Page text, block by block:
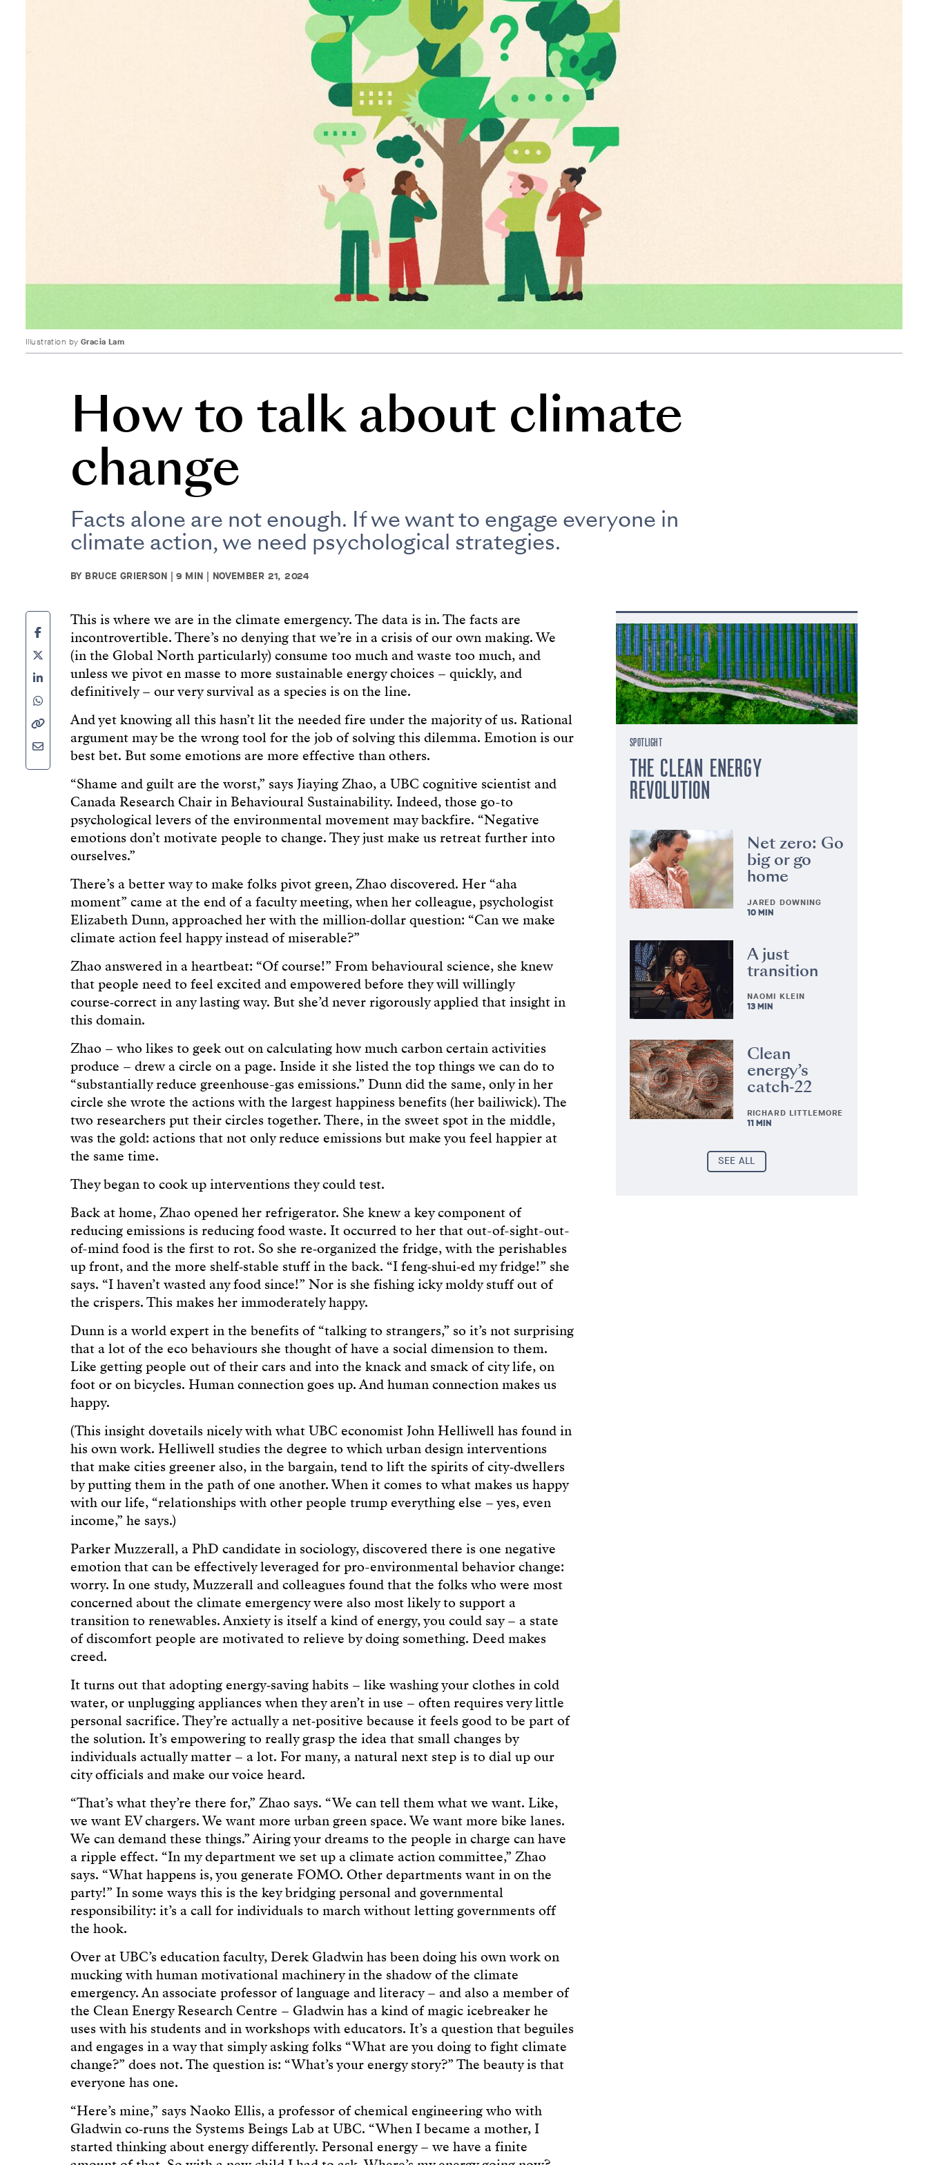
Illustration by Gracia Lam
How to talk about climate
change
Facts alone are not enough. If we want to engage everyone in
climate action, we need psychological strategies.
BY BRUCE GRIERSON | 9 MIN | NOVEMBER 21, 2024
This is where we are in the climate emergency. The data is in. The facts are
incontrovertible. There’s no denying that we’re in a crisis of our own making. We
(in the Global North particularly) consume too much and waste too much, and
unless we pivot en masse to more sustainable energy choices – quickly, and
definitively – our very survival as a species is on the line.
And yet knowing all this hasn’t lit the needed fire under the majority of us. Rational
argument may be the wrong tool for the job of solving this dilemma. Emotion is our
best bet. But some emotions are more effective than others.
“Shame and guilt are the worst,” says Jiaying Zhao, a UBC cognitive scientist and
Canada Research Chair in Behavioural Sustainability. Indeed, those go-to
psychological levers of the environmental movement may backfire. “Negative
emotions don’t motivate people to change. They just make us retreat further into
ourselves.”
There’s a better way to make folks pivot green, Zhao discovered. Her “aha
moment” came at the end of a faculty meeting, when her colleague, psychologist
Elizabeth Dunn, approached her with the million‑dollar question: “Can we make
climate action feel happy instead of miserable?”
Zhao answered in a heartbeat: “Of course!” From behavioural science, she knew
that people need to feel excited and empowered before they will willingly
course‑correct in any lasting way. But she’d never rigorously applied that insight in
this domain.
Zhao – who likes to geek out on calculating how much carbon certain activities
produce – drew a circle on a page. Inside it she listed the top things we can do to
“substantially reduce greenhouse-gas emissions.” Dunn did the same, only in her
circle she wrote the actions with the largest happiness benefits (her bailiwick). The
two researchers put their circles together. There, in the sweet spot in the middle,
was the gold: actions that not only reduce emissions but make you feel happier at
the same time.
They began to cook up interventions they could test.
Back at home, Zhao opened her refrigerator. She knew a key component of
reducing emissions is reducing food waste. It occurred to her that out-of-sight-out-
of-mind food is the first to rot. So she re‑organized the fridge, with the perishables
up front, and the more shelf‑stable stuff in the back. “I feng‑shui‑ed my fridge!” she
says. “I haven’t wasted any food since!” Nor is she fishing icky moldy stuff out of
the crispers. This makes her immoderately happy.
Dunn is a world expert in the benefits of “talking to strangers,” so it’s not surprising
that a lot of the eco behaviours she thought of have a social dimension to them.
Like getting people out of their cars and into the knack and smack of city life, on
foot or on bicycles. Human connection goes up. And human connection makes us
happy.
(This insight dovetails nicely with what UBC economist John Helliwell has found in
his own work. Helliwell studies the degree to which urban design interventions
that make cities greener also, in the bargain, tend to lift the spirits of city‑dwellers
by putting them in the path of one another. When it comes to what makes us happy
with our life, “relationships with other people trump everything else – yes, even
income,” he says.)
Parker Muzzerall, a PhD candidate in sociology, discovered there is one negative
emotion that can be effectively leveraged for pro-environmental behavior change:
worry. In one study, Muzzerall and colleagues found that the folks who were most
concerned about the climate emergency were also most likely to support a
transition to renewables. Anxiety is itself a kind of energy, you could say – a state
of discomfort people are motivated to relieve by doing something. Deed makes
creed.
It turns out that adopting energy‑saving habits – like washing your clothes in cold
water, or unplugging appliances when they aren’t in use – often requires very little
personal sacrifice. They’re actually a net‑positive because it feels good to be part of
the solution. It’s empowering to really grasp the idea that small changes by
individuals actually matter – a lot. For many, a natural next step is to dial up our
city officials and make our voice heard.
“That’s what they’re there for,” Zhao says. “We can tell them what we want. Like,
we want EV chargers. We want more urban green space. We want more bike lanes.
We can demand these things.” Airing your dreams to the people in charge can have
a ripple effect. “In my department we set up a climate action committee,” Zhao
says. “What happens is, you generate FOMO. Other departments want in on the
party!” In some ways this is the key bridging personal and governmental
responsibility: it’s a call for individuals to march without letting governments off
the hook.
Over at UBC’s education faculty, Derek Gladwin has been doing his own work on
mucking with human motivational machinery in the shadow of the climate
emergency. An associate professor of language and literacy – and also a member of
the Clean Energy Research Centre – Gladwin has a kind of magic icebreaker he
uses with his students and in workshops with educators. It’s a question that beguiles
and engages in a way that simply asking folks “What are you doing to fight climate
change?” does not. The question is: “What’s your energy story?” The beauty is that
everyone has one.
“Here’s mine,” says Naoko Ellis, a professor of chemical engineering who with
Gladwin co‑runs the Systems Beings Lab at UBC. “When I became a mother, I
started thinking about energy differently. Personal energy – we have a finite
SPOTLIGHT
THE CLEAN ENERGY
REVOLUTION
Net zero: Go
big or go
home
JARED DOWNING
10 MIN
A just
transition
NAOMI KLEIN
13 MIN
Clean
energy’s
catch‑22
RICHARD LITTLEMORE
11 MIN
SEE ALL